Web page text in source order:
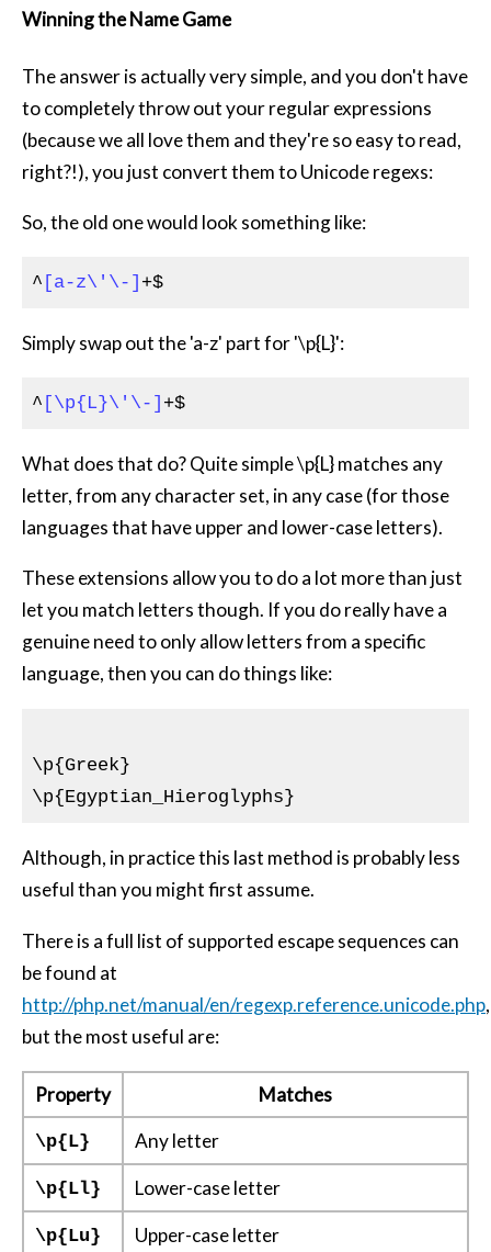
Winning the Name Game
The answer is actually very simple, and you don't have
to completely throw out your regular expressions
(because we all love them and they're so easy to read,
right?!), you just convert them to Unicode regexs:
So, the old one would look something like:
^ [a-z\'\-] +$
Simply swap out the 'a-z' part for '\p{L}':
^ [\p{L}\'\-] +$
What does that do? Quite simple \p{L} matches any
letter, from any character set, in any case (for those
languages that have upper and lower-case letters).
These extensions allow you to do a lot more than just
let you match letters though. If you do really have a
genuine need to only allow letters from a specific
language, then you can do things like:
\p{Greek}
Although, in practice this last method is probably less
useful than you might first assume.
There is a full list of supported escape sequences can
be found at
http://php.net/manual/en/regexp.reference.unicode.php,
but the most useful are:
Property Matches
\p{L} Any letter
\p{Ll} Lower-case letter
\p{Lu} Upper-case letter